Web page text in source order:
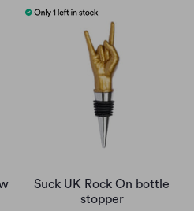
Suck UK Rock On bottle
stopper